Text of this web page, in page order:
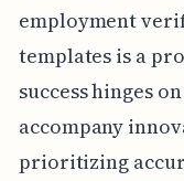
employment
templates is a
success hinges
accompany
prioritizing